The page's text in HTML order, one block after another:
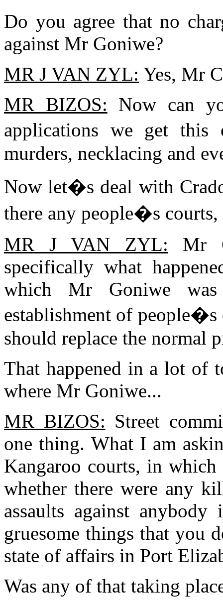
Do you agree that no
against Mr Goniwe?
MR J VAN ZYL: Yes, Mr
MR BIZOS: Now can
applications we get this
murders, necklacing and
Now let�s deal with
there any people�s
MR J VAN ZYL: Mr
specifically what
which Mr Goniwe was
establishment of people�s
should replace the normal
That happened in a lot of
where Mr Goniwe...
MR BIZOS: Street
one thing. What I am
Kangaroo courts, in
whether there were any
assaults against
gruesome things that you
state of affairs in Port
Was any of that taking